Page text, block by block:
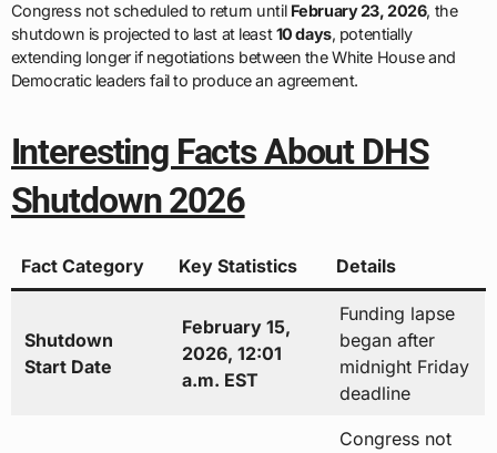
Congress not scheduled to return until February 23, 2026, the
shutdown is projected to last at least10 days, potentially
extending longer if negotiations between the White House and
Democratic leaders fail to produce an agreement.
Interesting Facts About DHS
Shutdown 2026
Fact Category Key Statistics Details
Shutdown
Start Date
February 15,
2026, 12:01
a.m. EST
Funding lapse
began after
midnight Friday
deadline
Congress not